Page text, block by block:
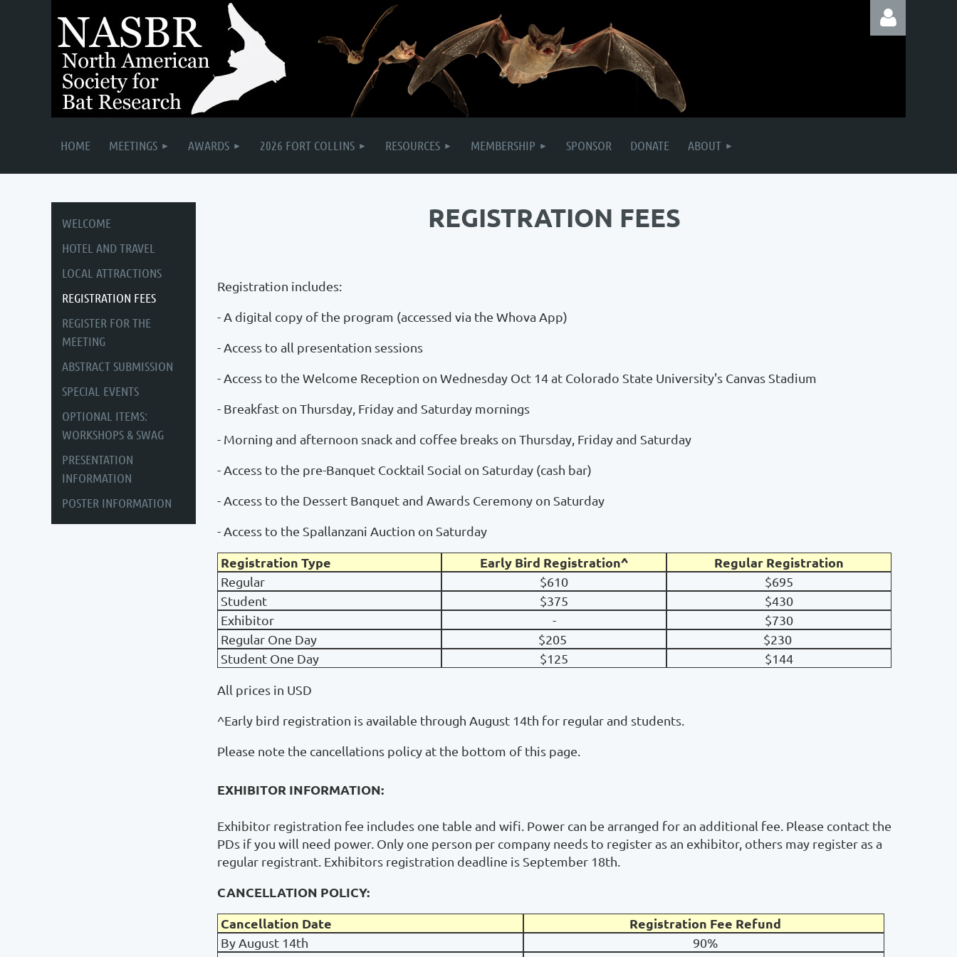
HOME MEETINGS AWARDS 2026 FORT COLLINS RESOURCES MEMBERSHIP SPONSOR DONATE ABOUT
WELCOME
HOTEL AND TRAVEL
LOCAL ATTRACTIONS
REGISTRATION FEES
REGISTER FOR THE
MEETING
ABSTRACT SUBMISSION
SPECIAL EVENTS
OPTIONAL ITEMS:
WORKSHOPS & SWAG
PRESENTATION
INFORMATION
POSTER INFORMATION
REGISTRATION FEES
Registration includes:
- A digital copy of the program (accessed via the Whova App)
- Access to all presentation sessions
- Access to the Welcome Reception on Wednesday Oct 14 at Colorado State University's Canvas Stadium
- Breakfast on Thursday, Friday and Saturday mornings
- Morning and afternoon snack and coffee breaks on Thursday, Friday and Saturday
- Access to the pre-Banquet Cocktail Social on Saturday (cash bar)
- Access to the Dessert Banquet and Awards Ceremony on Saturday
- Access to the Spallanzani Auction on Saturday
Registration Type Early Bird Registration^ Regular Registration
Regular $610
$695
Student
$375
$430
Exhibitor
-
$730
Regular One Day
$205
$230
Student One Day
$125 $144
All prices in USD
^Early bird registration is available through August 14th for regular and students.
Please note the cancellations policy at the bottom of this page.
EXHIBITOR INFORMATION:
Exhibitor registration fee includes one table and wifi. Power can be arranged for an additional fee. Please contact the
PDs if you will need power. Only one person per company needs to register as an exhibitor, others may register as a
regular registrant. Exhibitors registration deadline is September 18th.
CANCELLATION POLICY:
Cancellation Date
Registration Fee Refund
By August 14th
90%